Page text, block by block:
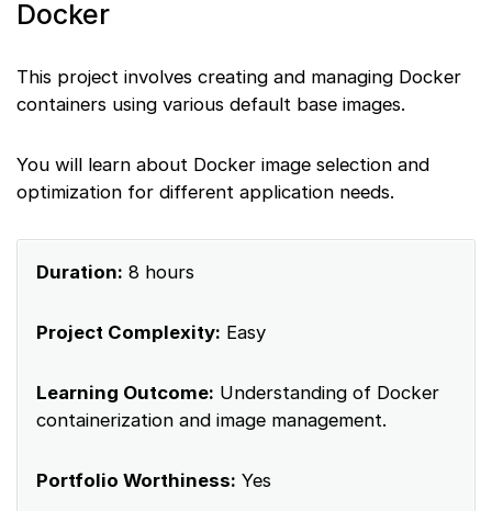
Docker
This project involves creating and managing Docker
containers using various default base images.
You will learn about Docker image selection and
optimization for different application needs.
Duration: 8 hours
Project Complexity: Easy
Learning Outcome: Understanding of Docker
containerization and image management.
Portfolio Worthiness: Yes